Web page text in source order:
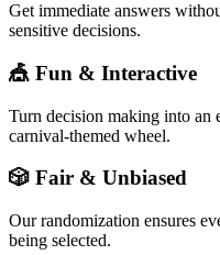
Get immediate answers
sensitive decisions.
🎪 Fun & Interactive
Turn decision making into an
carnival-themed wheel.
🎲 Fair & Unbiased
Our randomization ensures
being selected.